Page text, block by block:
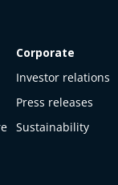
Corporate
Investor relations
Press releases
Sustainability